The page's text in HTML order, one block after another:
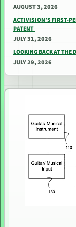
AUGUST 3, 2026
ACTIVISION’S FIRST-
PATENT
JULY 31, 2026
LOOKING BACK AT THE
JULY 29, 2026